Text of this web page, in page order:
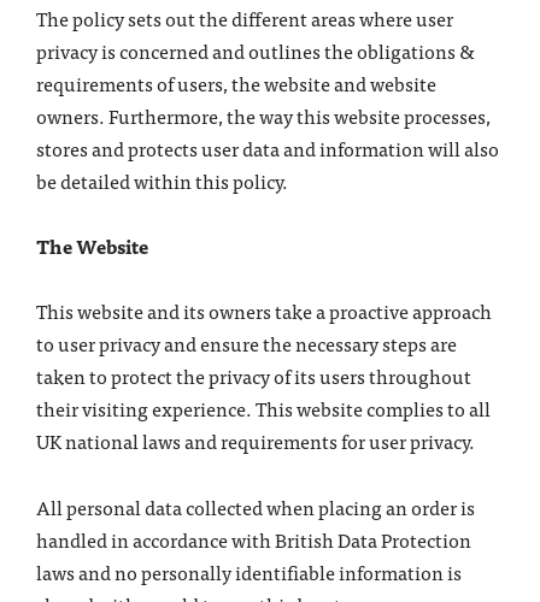
The policy sets out the different areas where user
privacy is concerned and outlines the obligations &
requirements of users, the website and website
owners. Furthermore, the way this website processes,
stores and protects user data and information will also
be detailed within this policy.
The Website
This website and its owners take a proactive approach
to user privacy and ensure the necessary steps are
taken to protect the privacy of its users throughout
their visiting experience. This website complies to all
UK national laws and requirements for user privacy.
All personal data collected when placing an order is
handled in accordance with British Data Protection
laws and no personally identifiable information is